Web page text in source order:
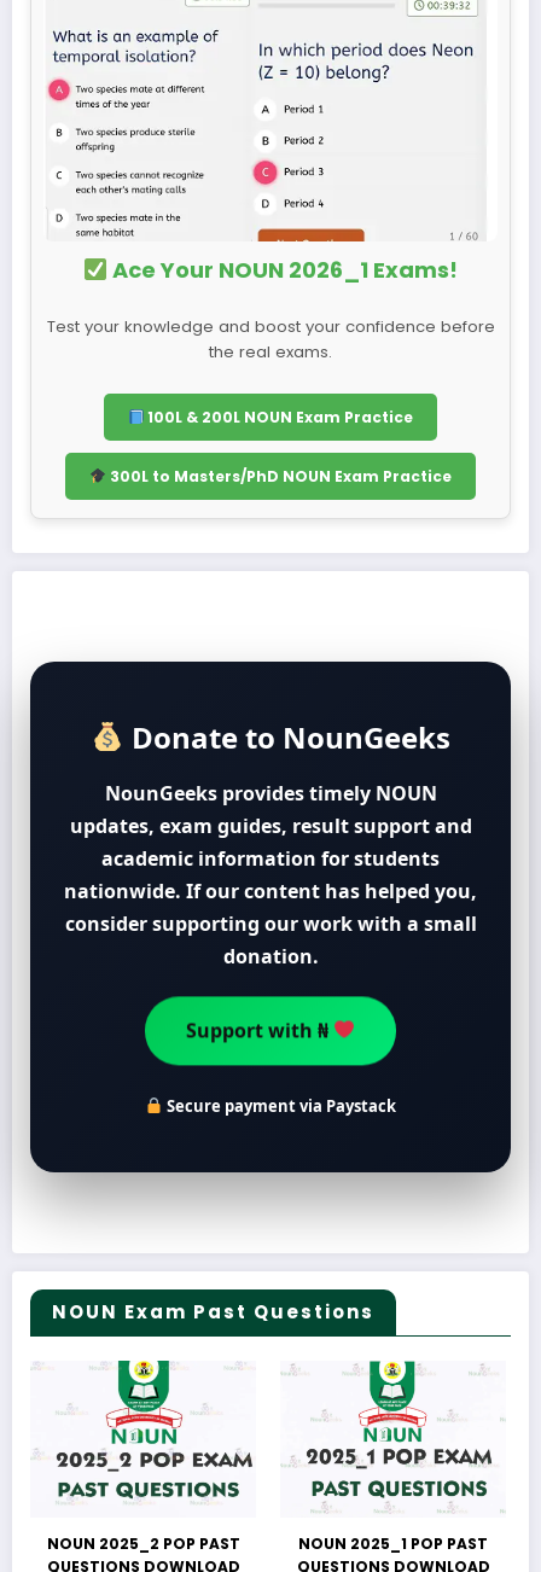
Ace Your NOUN 2026_1 Exams!
Test your knowledge and boost your confidence before
the real exams.
100L & 200L NOUN Exam Practice
300L to Masters/PhD NOUN Exam Practice
Donate to NounGeeks
NounGeeks provides timely NOUN
updates, exam guides, result support and
academic information for students
nationwide. If our content has helped you,
consider supporting our work with a small
donation.
Support with ₦
Secure payment via Paystack
NOUN Exam Past Questions
NOUN 2025_2 POP PAST
QUESTIONS DOWNLOAD
NOUN 2025_1 POP PAST
QUESTIONS DOWNLOAD